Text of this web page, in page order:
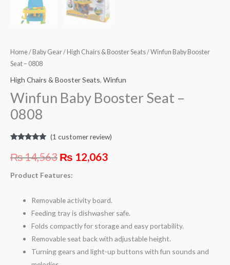
Home/ Baby Gear/ High Chairs & Booster Seats/ Winfun Baby Booster
Seat – 0808
High Chairs & Booster Seats, Winfun
Winfun Baby Booster Seat –
0808
out of 5
based on
rating
(1 customer review)
₨14,563 ₨ 12,063
Product Features:
Removable activity board.
Feeding tray is dishwasher safe.
Folds compactly for storage and easy portability.
Removable seat back with adjustable height.
Turning gears and light-up buttons with fun sounds and